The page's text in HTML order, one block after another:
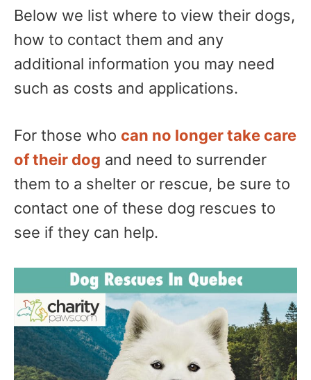
Below we list where to view their dogs,
how to contact them and any
additional information you may need
such as costs and applications.
For those who can no longer take care
of their dog and need to surrender
them to a shelter or rescue, be sure to
contact one of these dog rescues to
see if they can help.